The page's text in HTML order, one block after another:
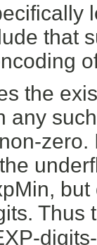
that
the
any